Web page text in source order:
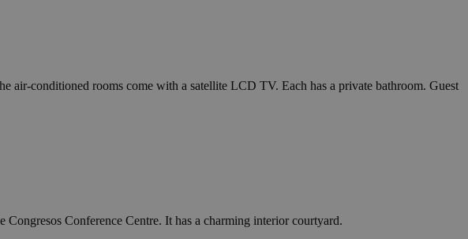
air-conditioned rooms come with a satellite LCD TV. Each has a private bathroom. Guest
Conference Centre. It has a charming interior courtyard.